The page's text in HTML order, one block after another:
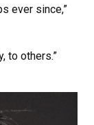
ever since,”
to others.”